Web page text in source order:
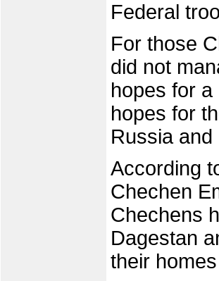
Federal
For those
did not
hopes for
hopes for
Russia
According
Chechen
Chechens
Dagestan
their